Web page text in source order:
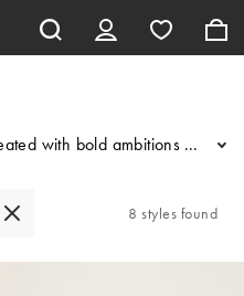
with bold ambitions to
...
8 styles found